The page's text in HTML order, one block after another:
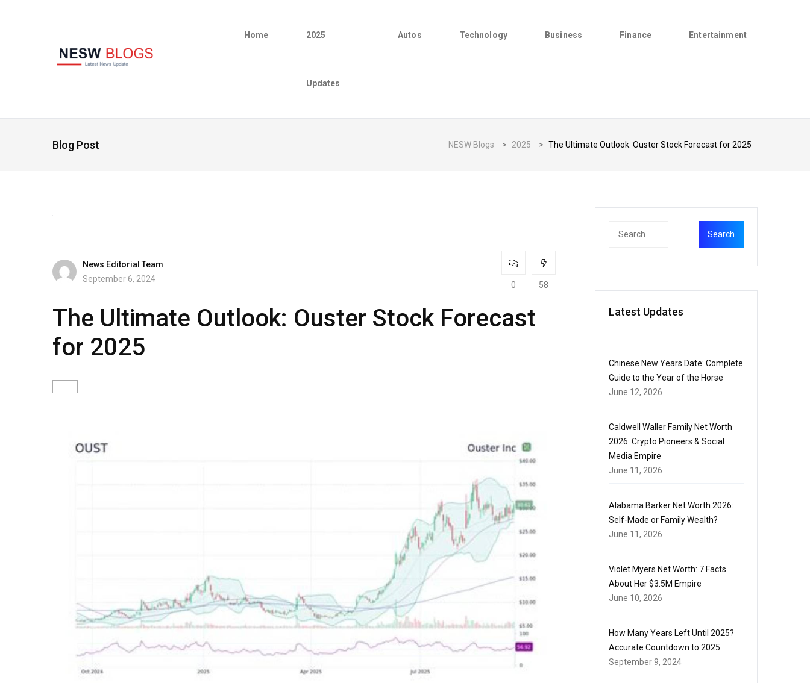
Home 2025
Updates
Autos Technology Business Finance Entertainment
Blog Post NESW Blogs > 2025 > The Ultimate Outlook: Ouster Stock Forecast for 2025
News Editorial Team
September 6, 2024
0 58
The Ultimate Outlook: Ouster Stock Forecast
for 2025
Latest Updates
Chinese New Years Date: Complete
Guide to the Year of the Horse
June 12, 2026
Caldwell Waller Family Net Worth
2026: Crypto Pioneers & Social
Media Empire
June 11, 2026
Alabama Barker Net Worth 2026:
Self-Made or Family Wealth?
June 11, 2026
Violet Myers Net Worth: 7 Facts
About Her $3.5M Empire
June 10, 2026
How Many Years Left Until 2025?
Accurate Countdown to 2025
September 9, 2024